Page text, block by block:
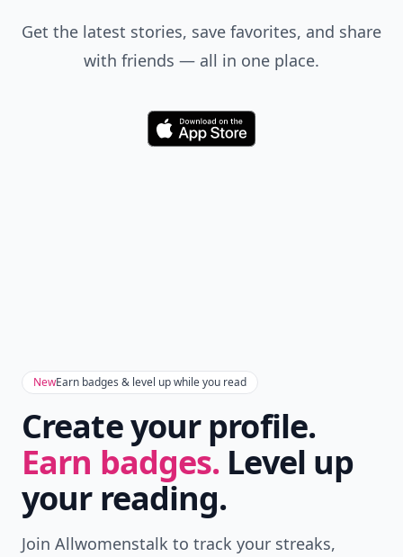
Get the latest stories, save favorites, and share
with friends — all in one place.
Download
NewEarn badges & level up while you read
Create your profile.
Earn badges. Level up
your reading.
Join Allwomenstalk to track your streaks,